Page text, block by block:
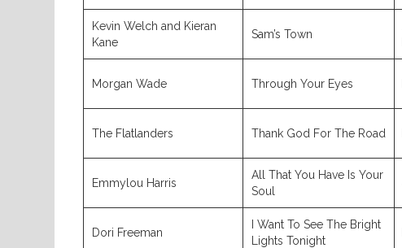
Kevin Welch and Kieran
Kane
Sam’s Town
Morgan Wade Through Your Eyes
The Flatlanders Thank God For The Road
Emmylou Harris
All That You Have Is Your
Soul
Dori Freeman
I Want To See The Bright
Lights Tonight